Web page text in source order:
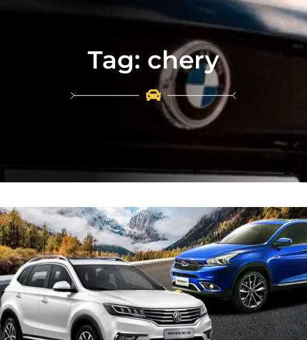
Tag: chery